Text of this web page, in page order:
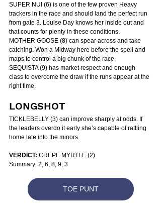
SUPER NUI (6) is one of the few proven Heavy
trackers in the race and should land the perfect run
from gate 3. Louise Day knows her inside out and
that counts for plenty in these conditions.
MOTHER GOOSE (8) can spear across and take
catching. Won a Midway here before the spell and
maps to control a big chunk of the race.
SEQUISTA (9) has market respect and enough
class to overcome the draw if the runs appear at the
right time.
LONGSHOT
TICKLEBELLY (3) can improve sharply at odds. If
the leaders overdo it early she’s capable of rattling
home late into the minors.
VERDICT: CREPE MYRTLE (2)
Summary: 2, 6, 8, 9, 3
TOE PUNT